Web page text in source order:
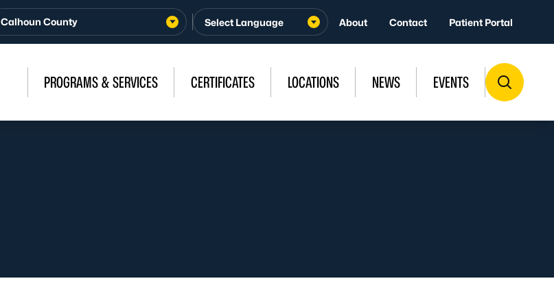
Calhoun County About Contact Patient Portal
PROGRAMS & SERVICES CERTIFICATES LOCATIONS NEWS EVENTS